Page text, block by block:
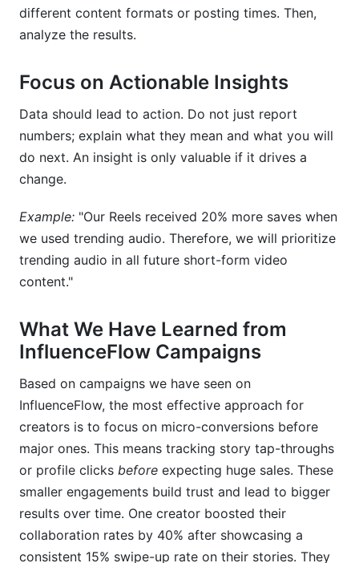
different content formats or posting times. Then,
analyze the results.
Focus on Actionable Insights
Data should lead to action. Do not just report
numbers; explain what they mean and what you will
do next. An insight is only valuable if it drives a
change.
Example: "Our Reels received 20% more saves when
we used trending audio. Therefore, we will prioritize
trending audio in all future short-form video
content."
What We Have Learned from
InfluenceFlow Campaigns
Based on campaigns we have seen on
InfluenceFlow, the most effective approach for
creators is to focus on micro-conversions before
major ones. This means tracking story tap-throughs
or profile clicks before expecting huge sales. These
smaller engagements build trust and lead to bigger
results over time. One creator boosted their
collaboration rates by 40% after showcasing a
consistent 15% swipe-up rate on their stories. They